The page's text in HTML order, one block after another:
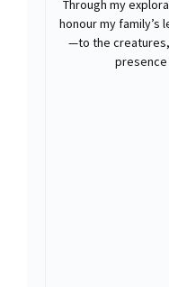
Through my
honour my family’s
—to the
presence